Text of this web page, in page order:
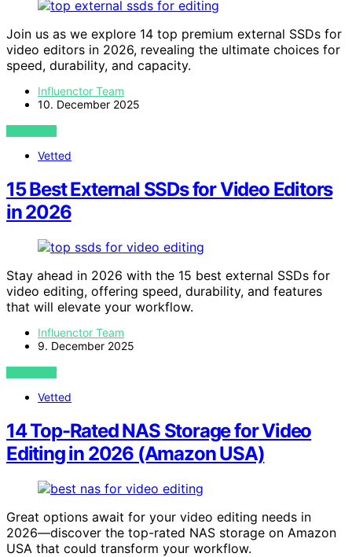
Join us as we explore 14 top premium external SSDs for
video editors in 2026, revealing the ultimate choices for
speed, durability, and capacity.
Influenctor Team
10. December 2025
VIEW POST
Vetted
15 Best External SSDs for Video Editors
in 2026
Stay ahead in 2026 with the 15 best external SSDs for
video editing, offering speed, durability, and features
that will elevate your workflow.
Influenctor Team
9. December 2025
VIEW POST
Vetted
14 Top-Rated NAS Storage for Video
Editing in 2026 (Amazon USA)
Great options await for your video editing needs in
2026—discover the top-rated NAS storage on Amazon
USA that could transform your workflow.